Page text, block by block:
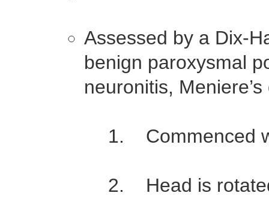
Assessed by a Dix-
benign paroxysmal
neuronitis,
1. Commenced
2. Head is